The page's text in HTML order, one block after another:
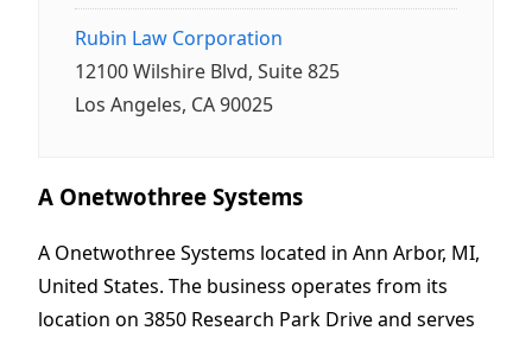
Rubin Law Corporation
12100 Wilshire Blvd, Suite 825
Los Angeles, CA 90025
A Onetwothree Systems
A Onetwothree Systems located in Ann Arbor, MI,
United States. The business operates from its
location on 3850 Research Park Drive and serves